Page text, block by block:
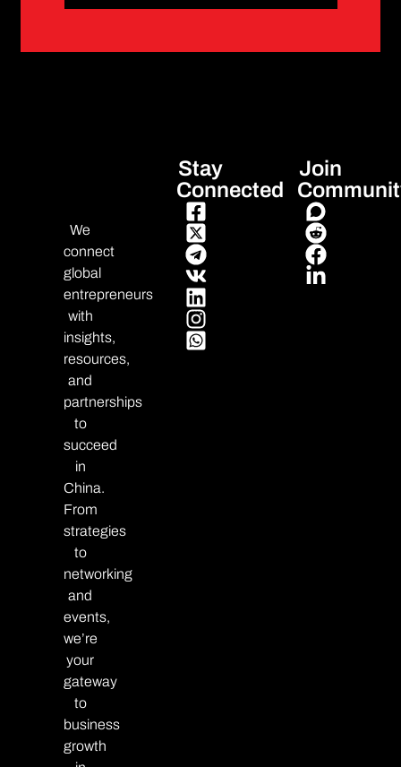
We
connect
global
entrepreneurs
with
insights,
resources,
and
partnerships
to
succeed
in
China.
From
strategies
to
networking
and
events,
we’re
your
gateway
to
business
growth
Stay
Connected
Join